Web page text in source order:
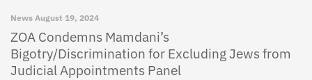
News August 19, 2024
ZOA Condemns Mamdani’s
Bigotry/Discrimination for Excluding Jews from
Judicial Appointments Panel